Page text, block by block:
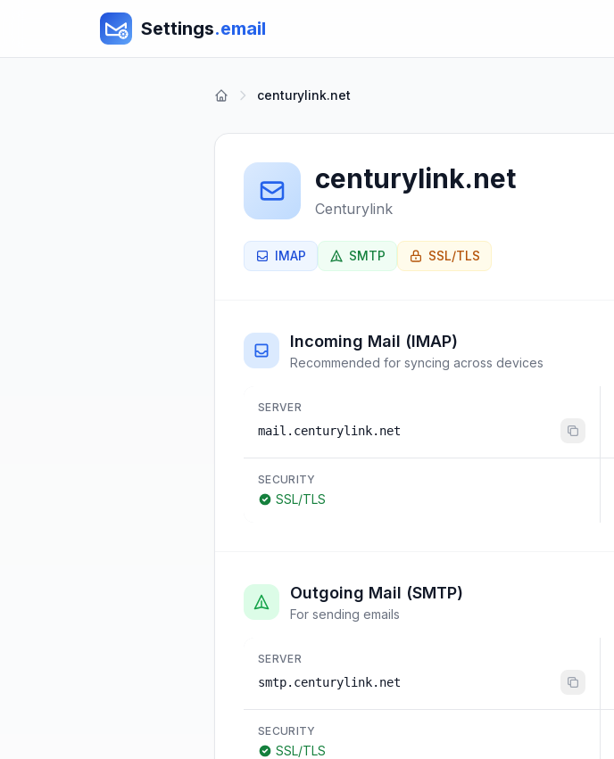
Settings.email
centurylink.net
centurylink.net
Centurylink
IMAP SMTP SSL/TLS
Incoming Mail (IMAP)
Recommended for syncing across devices
SERVER
mail.centurylink.net
SECURITY
SSL/TLS
Outgoing Mail (SMTP)
For sending emails
SERVER
smtp.centurylink.net
SECURITY
SSL/TLS